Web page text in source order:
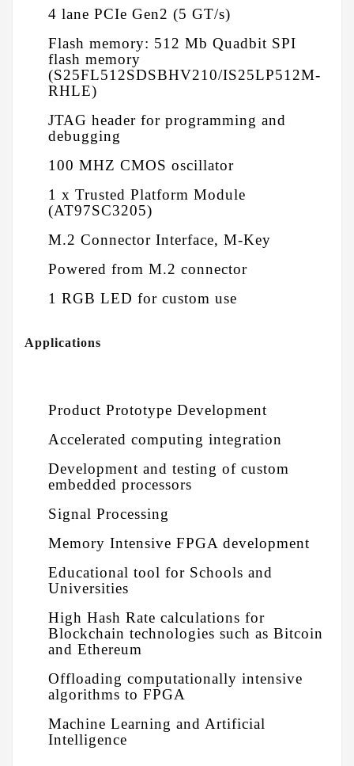
4 lane PCIe Gen2 (5 GT/s)
Flash memory: 512 Mb Quadbit SPI
flash memory
(S25FL512SDSBHV210/IS25LP512M-
RHLE)
JTAG header for programming and
debugging
100 MHZ CMOS oscillator
1 x Trusted Platform Module
(AT97SC3205)
M.2 Connector Interface, M-Key
Powered from M.2 connector
1 RGB LED for custom use
Applications
Product Prototype Development
Accelerated computing integration
Development and testing of custom
embedded processors
Signal Processing
Memory Intensive FPGA development
Educational tool for Schools and
Universities
High Hash Rate calculations for
Blockchain technologies such as Bitcoin
and Ethereum
Offloading computationally intensive
algorithms to FPGA
Machine Learning and Artificial
Intelligence